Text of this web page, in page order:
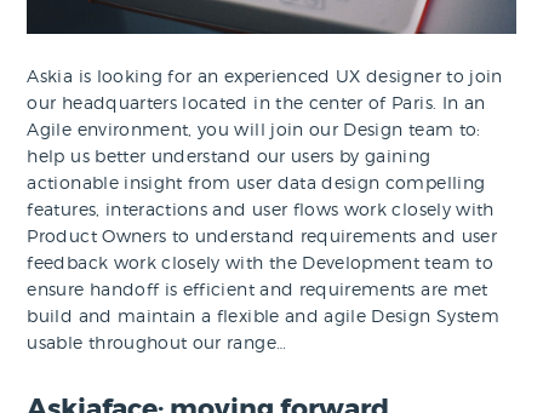
Askia is looking for an experienced UX designer to join
our headquarters located in the center of Paris. In an
Agile environment, you will join our Design team to:
help us better understand our users by gaining
actionable insight from user data design compelling
features, interactions and user flows work closely with
Product Owners to understand requirements and user
feedback work closely with the Development team to
ensure handoff is efficient and requirements are met
build and maintain a flexible and agile Design System
usable throughout our range…